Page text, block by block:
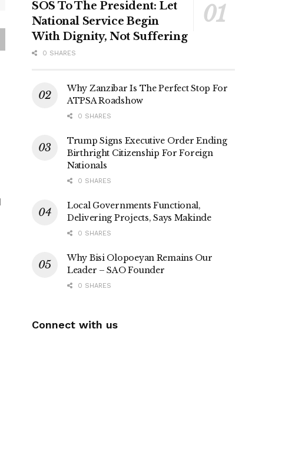
SOS To The President: Let
National Service Begin
With Dignity, Not Suffering
0 SHARES
Why Zanzibar Is The Perfect Stop For
ATPSA Roadshow
0 SHARES
Trump Signs Executive Order Ending
Birthright Citizenship For Foreign
Nationals
0 SHARES
Local Governments Functional,
Delivering Projects, Says Makinde
0 SHARES
Why Bisi Olopoeyan Remains Our
Leader – SAO Founder
0 SHARES
Connect with us